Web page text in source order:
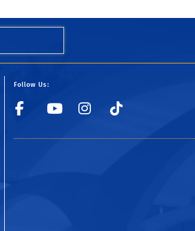
Follow Us:
UCRSRCUCRSRCUCRSRC